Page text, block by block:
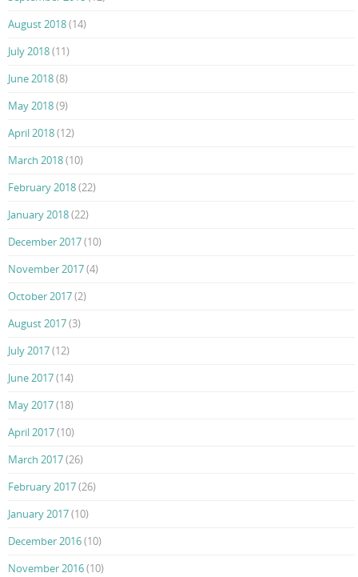
August 2018(14)
July 2018(11)
June 2018(8)
May 2018(9)
April 2018(12)
March 2018(10)
February 2018(22)
January 2018(22)
December 2017(10)
November 2017(4)
October 2017(2)
August 2017(3)
July 2017(12)
June 2017(14)
May 2017(18)
April 2017(10)
March 2017(26)
February 2017(26)
January 2017(10)
December 2016(10)
November 2016(10)